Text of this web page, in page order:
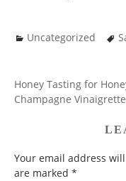
Uncategorized
POST
NAVIGATION
Honey Tasting for
Champagne Vinaigrette
Your email address
are marked *